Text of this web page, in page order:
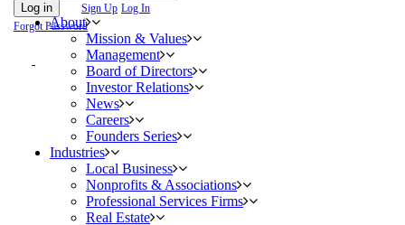
Log in Sign Up Log In
Forgot Password
About
Mission & Values
Management
Board of Directors
Investor Relations
News
Careers
Founders Series
Industries
Local Business
Nonprofits & Associations
Professional Services Firms
Real Estate